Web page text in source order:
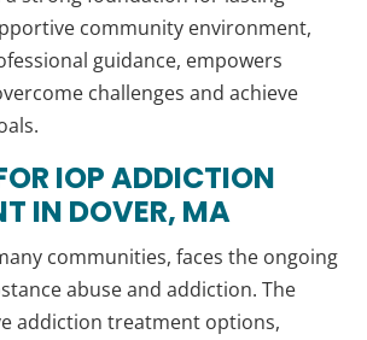
community environment,
guidance, empowers
challenges and achieve
IOP ADDICTION
IN DOVER, MA
communities, faces the ongoing
abuse and addiction. The
addiction treatment options,